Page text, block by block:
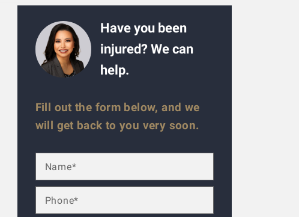
Have you been
injured? We can
help.
Fill out the form below, and we
will get back to you very soon.